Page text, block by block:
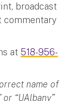
broadcast
commentary
at 518-956-
name of
“UAlbany”